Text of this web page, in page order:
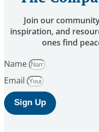
Join our
inspiration, and
ones find
Name
Email
Sign Up